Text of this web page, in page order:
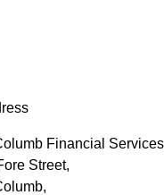
Financial
Street,